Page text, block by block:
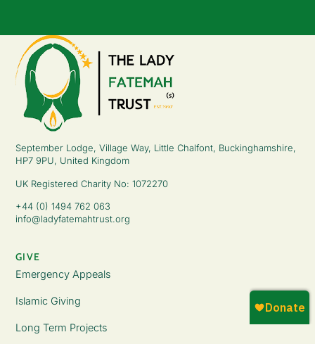
September Lodge, Village Way, Little Chalfont, Buckinghamshire,
HP7 9PU, United Kingdom
UK Registered Charity No: 1072270
+44 (0) 1494 762 063
info@ladyfatemahtrust.org
GIVE
Emergency Appeals
Islamic Giving
Long Term Projects